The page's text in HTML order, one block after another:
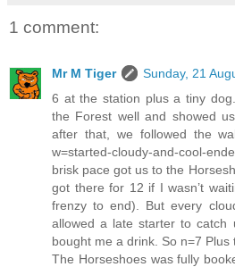
1 comment:
Mr M Tiger
Sunday, 21
6 at the station plus a tiny
the Forest well and showed
after that, we followed the
w=started-cloudy-and-cool-
brisk pace got us to the
got there for 12 if I wasn’t
frenzy to end). But every
allowed a late starter to
bought me a drink. So n=7 Plus
The Horseshoes was fully